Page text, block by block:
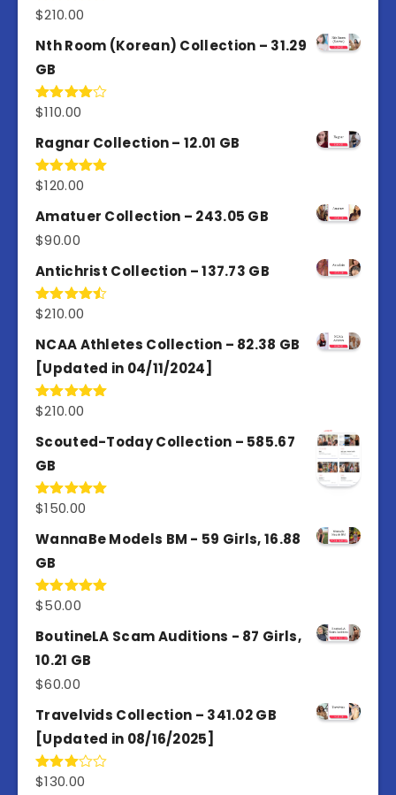
Rated
of 5
$210.00
Nth Room (Korean) Collection – 31.29
GB
Rated
of 5
$110.00
Ragnar Collection – 12.01 GB
Rated5.00
$120.00
Amatuer Collection – 243.05 GB
$90.00
Antichrist Collection – 137.73 GB
Rated
of 5
$210.00
NCAA Athletes Collection – 82.38 GB
[Updated in 04/11/2024]
Rated5.00
$210.00
Scouted-Today Collection – 585.67
GB
Rated5.00
$150.00
WannaBe Models BM - 59 Girls, 16.88
GB
Rated5.00
$50.00
BoutineLA Scam Auditions - 87 Girls,
10.21 GB
$60.00
Travelvids Collection – 341.02 GB
[Updated in 08/16/2025]
Rated
$130.00